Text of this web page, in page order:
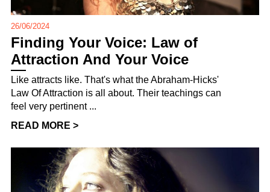
26/06/2024
Finding Your Voice: Law of
Attraction And Your Voice
Like attracts like. That's what the Abraham-Hicks'
Law Of Attraction is all about. Their teachings can
feel very pertinent ...
READ MORE >